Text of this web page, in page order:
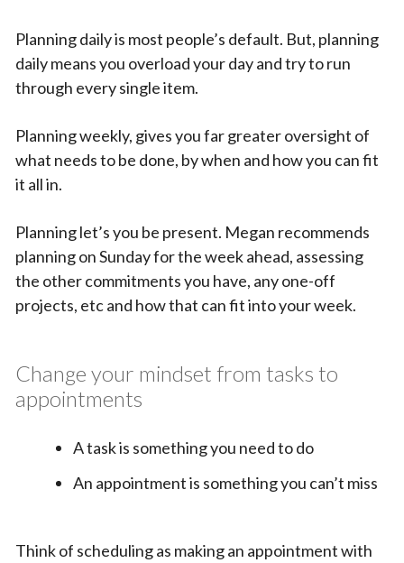
Planning daily is most people’s default. But, planning
daily means you overload your day and try to run
through every single item.
Planning weekly, gives you far greater oversight of
what needs to be done, by when and how you can fit
it all in.
Planning let’s you be present. Megan recommends
planning on Sunday for the week ahead, assessing
the other commitments you have, any one-off
projects, etc and how that can fit into your week.
Change your mindset from tasks to
appointments
A task is something you need to do
An appointment is something you can’t miss
Think of scheduling as making an appointment with